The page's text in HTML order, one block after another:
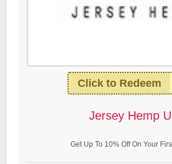
Click to Redeem
Jersey Hemp
Get Up To 10% Off On Your